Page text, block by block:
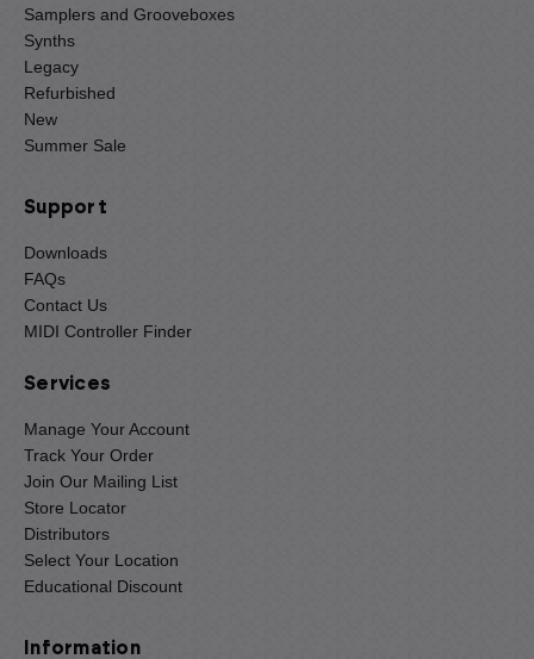
Samplers and Grooveboxes
Synths
Legacy
Refurbished
New
Summer Sale
Support
Downloads
FAQs
Contact Us
MIDI Controller Finder
Services
Manage Your Account
Track Your Order
Join Our Mailing List
Store Locator
Distributors
Select Your Location
Educational Discount
Information